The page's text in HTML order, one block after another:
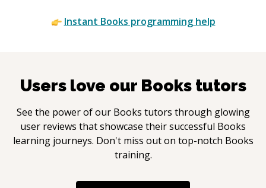
Instant Books programming help
Users love our Bookstutors
See the power of our Books tutors through glowing
user reviews that showcase their successful Books
learning journeys. Don't miss out on top-notch Books
training.